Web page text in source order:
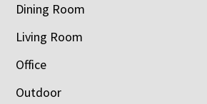
Dining Room
Living Room
Office
Outdoor